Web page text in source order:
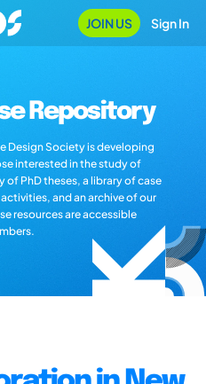
JOIN US Sign In
Repository
Design Society is developing
interested in the study of
of PhD theses, a library of case
and an archive of our
resources are accessible